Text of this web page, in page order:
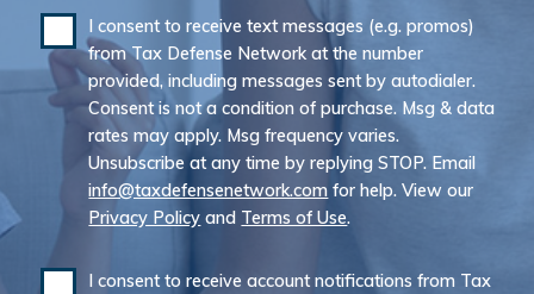
I consent to receive text messages (e.g. promos)
from Tax Defense Network at the number
provided, including messages sent by autodialer.
Consent is not a condition of purchase. Msg & data
rates may apply. Msg frequency varies.
Unsubscribe at any time by replying STOP. Email
info@taxdefensenetwork.com for help. View our
Privacy Policy and Terms of Use.
I consent to receive account notifications from Tax